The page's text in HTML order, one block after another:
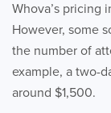
Whova’s pricing
However, some
the number of
example, a two-
around $1,500.